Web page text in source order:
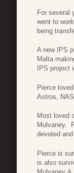
For several
went to
being
A new IPS
Malta
IPS project
Pierce
Astros,
Most loved
Mulvaney.
devoted
Pierce is
is also